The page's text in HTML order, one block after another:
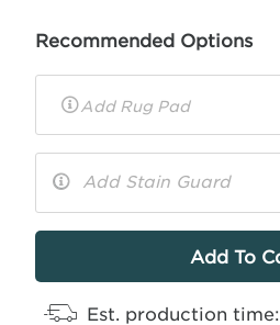
Recommended Options
Rug
Pad
Add Stain Guard
More
Est. production time: